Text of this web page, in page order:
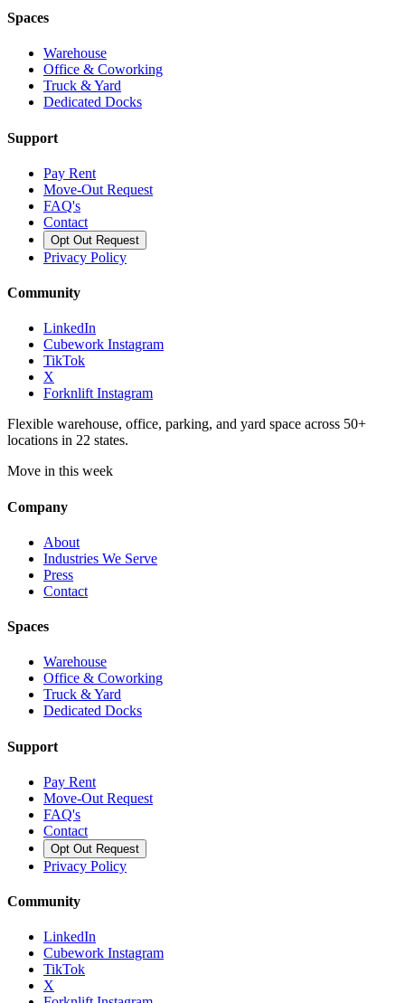
Spaces
Warehouse
Office & Coworking
Truck & Yard
Dedicated Docks
Support
Pay Rent
Move-Out Request
FAQ's
Contact
Opt Out Request
Privacy Policy
Community
LinkedIn
Cubework Instagram
TikTok
X
Forknlift Instagram
Flexible warehouse, office, parking, and yard space across 50+
locations in 22 states.
Move in this week
Company
About
Industries We Serve
Press
Contact
Spaces
Warehouse
Office & Coworking
Truck & Yard
Dedicated Docks
Support
Pay Rent
Move-Out Request
FAQ's
Contact
Opt Out Request
Privacy Policy
Community
LinkedIn
Cubework Instagram
TikTok
X